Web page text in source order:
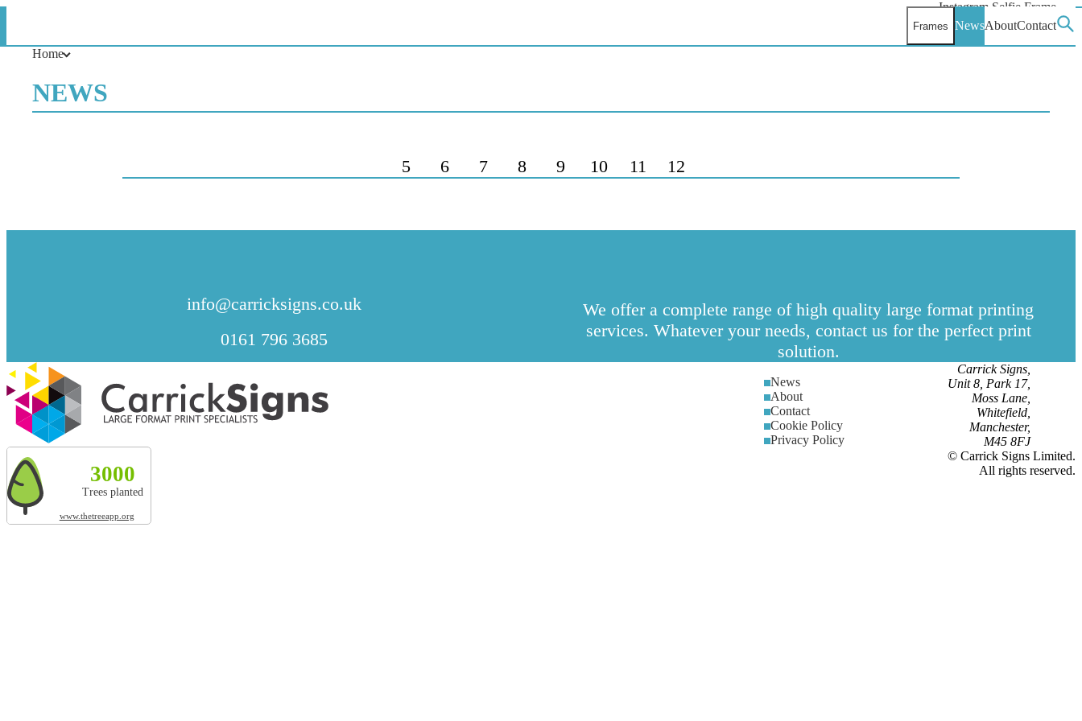
Frames
Toggle the submenu
Instagram Selfie Frame
Facebook Selfie Frame
NewsAboutContact
Home
News
NEWS
5 6 7 8 9 10 11 12
info@carricksigns.co.uk
0161 796 3685
We offer a complete range of high quality large format printing
services. Whatever your needs, contact us for the perfect print
solution.
Explore more by Carrick Signs
3000
Trees planted
www.thetreeapp.org
News
About
Contact
Cookie Policy
Privacy Policy
Carrick Signs,
Unit 8, Park 17,
Moss Lane,
Whitefield,
Manchester,
M45 8FJ
© Carrick Signs Limited.
All rights reserved.